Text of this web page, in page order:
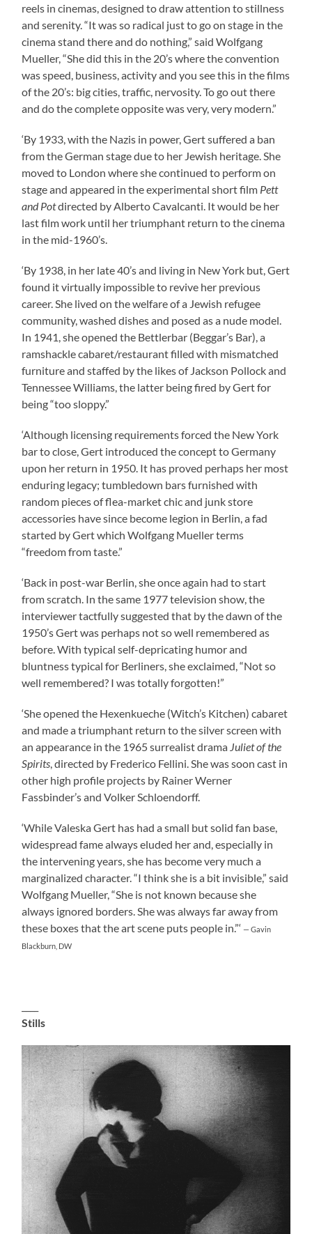
reels in cinemas, designed to draw attention to stillness
and serenity. “It was so radical just to go on stage in the
cinema stand there and do nothing,” said Wolfgang
Mueller, “She did this in the 20’s where the convention
was speed, business, activity and you see this in the films
of the 20’s: big cities, traffic, nervosity. To go out there
and do the complete opposite was very, very modern.”
‘By 1933, with the Nazis in power, Gert suffered a ban
from the German stage due to her Jewish heritage. She
moved to London where she continued to perform on
stage and appeared in the experimental short film Pett
and Potdirected by Alberto Cavalcanti. It would be her
last film work until her triumphant return to the cinema
in the mid-1960’s.
‘By 1938, in her late 40’s and living in New York but, Gert
found it virtually impossible to revive her previous
career. She lived on the welfare of a Jewish refugee
community, washed dishes and posed as a nude model.
In 1941, she opened the Bettlerbar (Beggar’s Bar), a
ramshackle cabaret/restaurant filled with mismatched
furniture and staffed by the likes of Jackson Pollock and
Tennessee Williams, the latter being fired by Gert for
being “too sloppy.”
‘Although licensing requirements forced the New York
bar to close, Gert introduced the concept to Germany
upon her return in 1950. It has proved perhaps her most
enduring legacy; tumbledown bars furnished with
random pieces of flea-market chic and junk store
accessories have since become legion in Berlin, a fad
started by Gert which Wolfgang Mueller terms
“freedom from taste.”
‘Back in post-war Berlin, she once again had to start
from scratch. In the same 1977 television show, the
interviewer tactfully suggested that by the dawn of the
1950’s Gert was perhaps not so well remembered as
before. With typical self-depricating humor and
bluntness typical for Berliners, she exclaimed, “Not so
well remembered? I was totally forgotten!”
‘She opened the Hexenkueche (Witch’s Kitchen) cabaret
and made a triumphant return to the silver screen with
an appearance in the 1965 surrealist drama Juliet of the
Spirits , directed by Frederico Fellini. She was soon cast in
other high profile projects by Rainer Werner
Fassbinder’s and Volker Schloendorff.
‘While Valeska Gert has had a small but solid fan base,
widespread fame always eluded her and, especially in
the intervening years, she has become very much a
marginalized character. “I think she is a bit invisible,” said
Wolfgang Mueller, “She is not known because she
always ignored borders. She was always far away from
these boxes that the art scene puts people in.”‘ — Gavin
Blackburn, DW
Stills